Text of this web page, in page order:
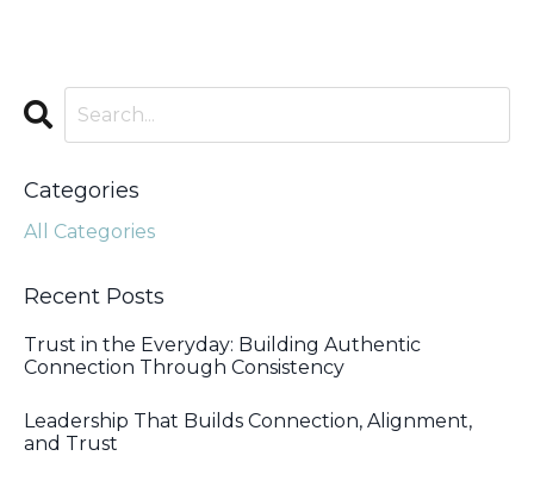
Categories
All Categories
Recent Posts
Trust in the Everyday: Building Authentic
Connection Through Consistency
Leadership That Builds Connection, Alignment,
and Trust